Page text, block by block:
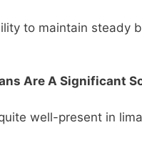
to maintain steady
Are A Significant
well-present in